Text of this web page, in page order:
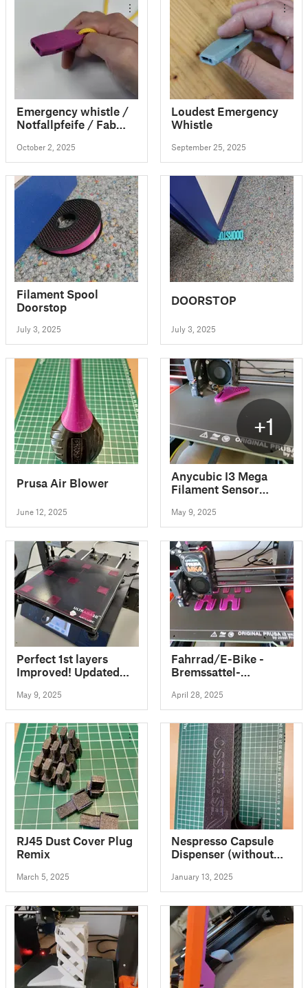
Emergency whistle /
Notfallpfeife / Fab
October 2, 2025
Loudest Emergency
Whistle
September 25, 2025
Filament Spool
Doorstop
July 3, 2025
DOORSTOP
July 3, 2025
Prusa Air Blower
June 12, 2025
+1
Anycubic I3 Mega
Filament Sensor
May 9, 2025
Perfect 1st layers
Improved! Updated
complement the
original 3x3 bed
squares for UBL
supporting firmware
May 9, 2025
Fahrrad/E-Bike -
Bremssattel-
April 28, 2025
RJ45 Dust Cover Plug
Remix
March 5, 2025
Nespresso Capsule
Dispenser (without
January 13, 2025